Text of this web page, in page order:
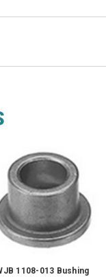
1108-013 Bushing